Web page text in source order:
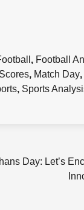
, Football
, Match Day,
, Sports
Day: Let’s